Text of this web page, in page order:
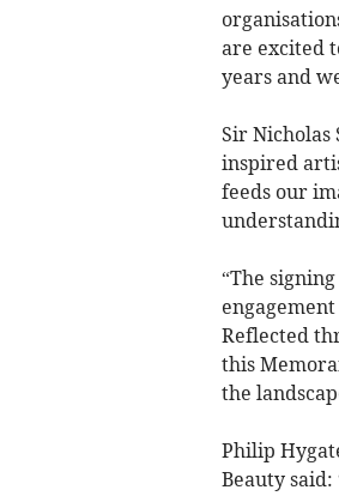
are excited
years and
Sir Nicholas
inspired
feeds our
“The
Reflected
this
the
Philip
Beauty